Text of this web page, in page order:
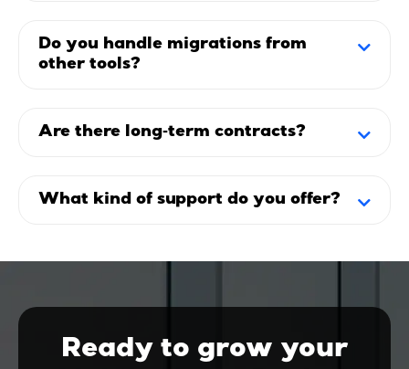
Do you handle migrations from
other tools?
Are there long‑term contracts?
What kind of support do you offer?
Ready to grow your